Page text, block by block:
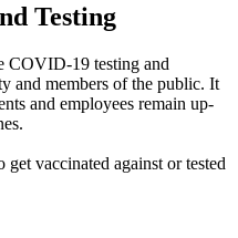
Testing
COVID-19 testing and
and members of the public. It
and employees remain up-
vaccinated against or tested